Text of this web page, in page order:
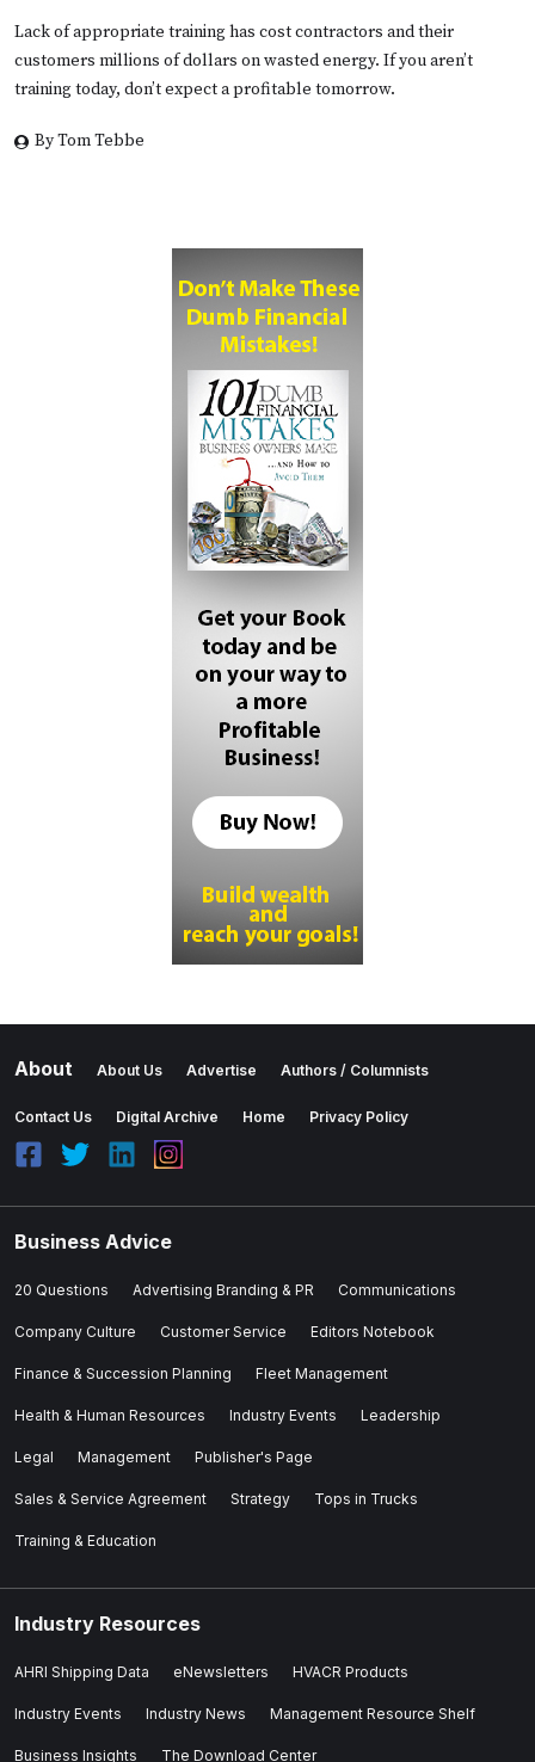
Lack of appropriate training has cost contractors and their
customers millions of dollars on wasted energy. If you aren’t
training today, don’t expect a profitable tomorrow.
By Tom Tebbe
About About Us Advertise Authors / Columnists
Contact Us Digital Archive Home Privacy Policy
Business Advice
20 Questions Advertising Branding & PR Communications
Company Culture Customer Service Editors Notebook
Finance & Succession Planning Fleet Management
Health & Human Resources Industry Events Leadership
Legal Management Publisher's Page
Sales & Service Agreement Strategy Tops in Trucks
Training & Education
Industry Resources
AHRI Shipping Data eNewsletters HVACR Products
Industry Events Industry News Management Resource Shelf
Business Insights The Download Center